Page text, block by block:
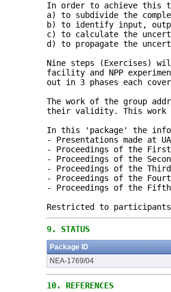
In order to achieve this
a) to subdivide the
b) to identify input,
c) to calculate the
d) to propagate the
Nine steps (Exercises)
facility and NPP
out in 3 phases each
The work of the group
their validity. This work
In this 'package' the
- Presentations made at
- Proceedings of the First
- Proceedings of the
- Proceedings of the Third
- Proceedings of the
- Proceedings of the Fifth
Restricted to participants
9. STATUS
Package ID
NEA-1769/04
10. REFERENCES